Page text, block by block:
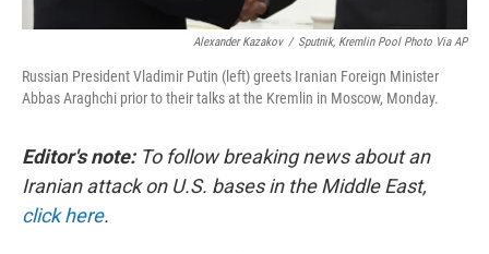
Alexander Kazakov / Sputnik, Kremlin Pool Photo Via AP
Russian President Vladimir Putin (left) greets Iranian Foreign Minister
Abbas Araghchi prior to their talks at the Kremlin in Moscow, Monday.
Editor's note: To follow breaking news about an
Iranian attack on U.S. bases in the Middle East,
click here.